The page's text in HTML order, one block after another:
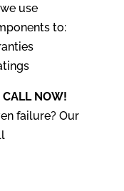
use
to:
CALL NOW!
failure? Our